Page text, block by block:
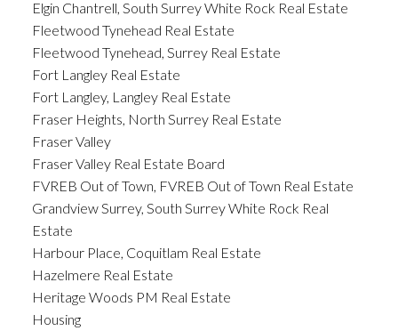
Elgin Chantrell, South Surrey White Rock Real Estate
Fleetwood Tynehead Real Estate
Fleetwood Tynehead, Surrey Real Estate
Fort Langley Real Estate
Fort Langley, Langley Real Estate
Fraser Heights, North Surrey Real Estate
Fraser Valley
Fraser Valley Real Estate Board
FVREB Out of Town, FVREB Out of Town Real Estate
Grandview Surrey, South Surrey White Rock Real
Estate
Harbour Place, Coquitlam Real Estate
Hazelmere Real Estate
Heritage Woods PM Real Estate
Housing